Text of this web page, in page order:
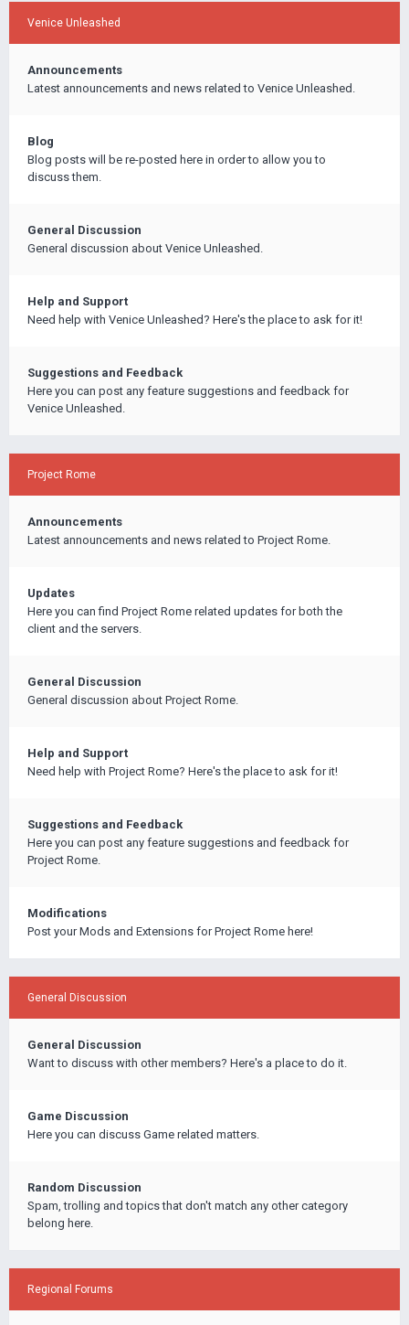
Venice Unleashed
Announcements
Latest announcements and news related to Venice Unleashed.
Blog
Blog posts will be re-posted here in order to allow you to
discuss them.
General Discussion
General discussion about Venice Unleashed.
Help and Support
Need help with Venice Unleashed? Here's the place to ask for it!
Suggestions and Feedback
Here you can post any feature suggestions and feedback for
Venice Unleashed.
Project Rome
Announcements
Latest announcements and news related to Project Rome.
Updates
Here you can find Project Rome related updates for both the
client and the servers.
General Discussion
General discussion about Project Rome.
Help and Support
Need help with Project Rome? Here's the place to ask for it!
Suggestions and Feedback
Here you can post any feature suggestions and feedback for
Project Rome.
Modifications
Post your Mods and Extensions for Project Rome here!
General Discussion
General Discussion
Want to discuss with other members? Here's a place to do it.
Game Discussion
Here you can discuss Game related matters.
Random Discussion
Spam, trolling and topics that don't match any other category
belong here.
Regional Forums